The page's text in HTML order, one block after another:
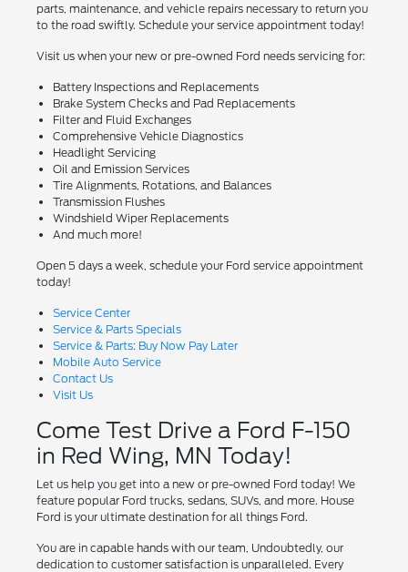
parts, maintenance, and vehicle repairs necessary to return you
to the road swiftly. Schedule your service appointment today!
Visit us when your new or pre-owned Ford needs servicing for:
Battery Inspections and Replacements
Brake System Checks and Pad Replacements
Filter and Fluid Exchanges
Comprehensive Vehicle Diagnostics
Headlight Servicing
Oil and Emission Services
Tire Alignments, Rotations, and Balances
Transmission Flushes
Windshield Wiper Replacements
And much more!
Open 5 days a week, schedule your Ford service appointment
today!
Service Center
Service & Parts Specials
Service & Parts: Buy Now Pay Later
Mobile Auto Service
Contact Us
Visit Us
Come Test Drive a Ford F-150
in Red Wing, MN Today!
Let us help you get into a new or pre-owned Ford today! We
feature popular Ford trucks, sedans, SUVs, and more. House
Ford is your ultimate destination for all things Ford.
You are in capable hands with our team, Undoubtedly, our
dedication to customer satisfaction is unparalleled. Every